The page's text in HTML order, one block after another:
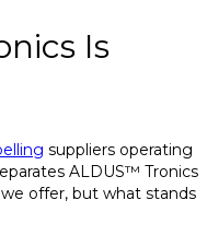
Is
suppliers operating
ALDUS™ Tronics
offer, but what stands